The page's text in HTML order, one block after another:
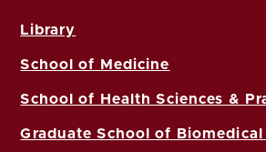
Library
School of Medicine
School of Health Sciences &
Graduate School of Biomedical